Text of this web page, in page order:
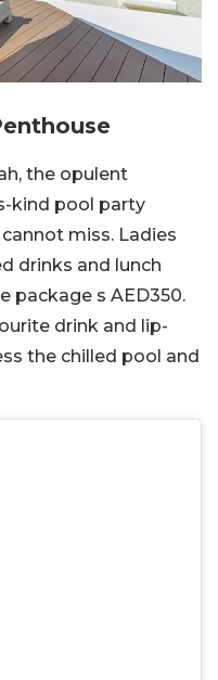
the opulent
kind pool party
miss. Ladies
drinks and lunch
package s AED350.
drink and lip-
the chilled pool and